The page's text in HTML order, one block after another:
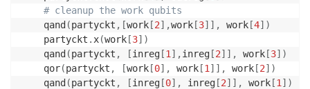
# cleanup the work qubits
    qand
(partyckt , [work [2] ,work [3] ] , work [4] )
    partyckt
. x(work [3] )
    qand
(partyckt , [inreg [1 ] ,inreg [2] ] , work [3] )
    qor
(partyckt , [work [0] , work [1 ] ] , work [2] )
    qand
(partyckt , [inreg [0] , inreg [2] ] , work [1 ] )